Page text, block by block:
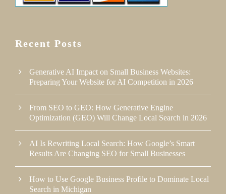
Recent Posts
Generative AI Impact on Small Business Websites:
Preparing Your Website for AI Competition in 2026
From SEO to GEO: How Generative Engine
Optimization (GEO) Will Change Local Search in 2026
AI Is Rewriting Local Search: How Google’s Smart
Results Are Changing SEO for Small Businesses
How to Use Google Business Profile to Dominate Local
Search in Michigan